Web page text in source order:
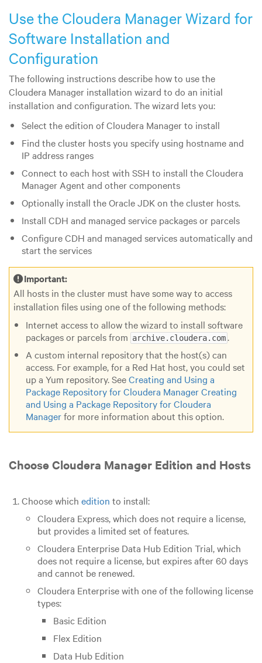
Use the Cloudera Manager Wizard for
Software Installation and
Configuration
The following instructions describe how to use the
Cloudera Manager installation wizard to do an initial
installation and configuration. The wizard lets you:
Select the edition of Cloudera Manager to install
Find the cluster hosts you specify using hostname and
IP address ranges
Connect to each host with SSH to install the Cloudera
Manager Agent and other components
Optionally install the Oracle JDK on the cluster hosts.
Install CDH and managed service packages or parcels
Configure CDH and managed services automatically and
start the services
Important:
All hosts in the cluster must have some way to access
installation files using one of the following methods:
Internet access to allow the wizard to install software
packages or parcels from archive.cloudera.com .
A custom internal repository that the host(s) can
access. For example, for a Red Hat host, you could set
up a Yum repository. SeeCreating and Using a
Package Repository for Cloudera ManagerCreating
and Using a Package Repository for Cloudera
Managerfor more information about this option.
Choose Cloudera Manager Edition and Hosts
Choose which edition to install:
Cloudera Express, which does not require a license,
but provides a limited set of features.
Cloudera Enterprise Data Hub Edition Trial, which
does not require a license, but expires after 60 days
and cannot be renewed.
Cloudera Enterprisewith one of the following license
types:
Basic Edition
Flex Edition
Data Hub Edition